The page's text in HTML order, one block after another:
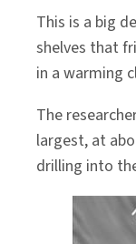
This is a big
shelves that
in a warming
The
largest, at
drilling into